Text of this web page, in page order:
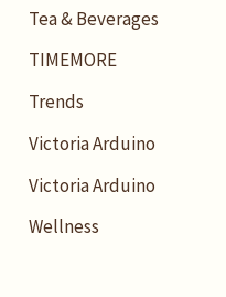
Tea & Beverages
TIMEMORE
Trends
Victoria Arduino
Victoria Arduino
Wellness